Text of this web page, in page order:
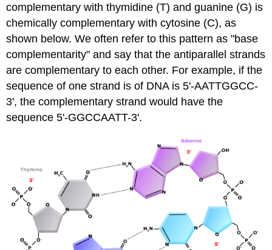
complementary with thymidine (T) and guanine (G) is
chemically complementary with cytosine (C), as
shown below. We often refer to this pattern as "base
complementarity" and say that the antiparallel strands
are complementary to each other. For example, if the
sequence of one strand is of DNA is 5'-AATTGGCC-
3', the complementary strand would have the
sequence 5'-GGCCAATT-3'.